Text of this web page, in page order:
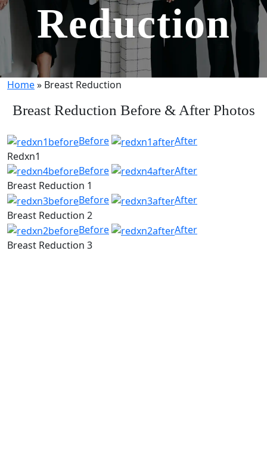
Reduction
Home» Breast Reduction
Breast Reduction Before & After Photos
Before
After
Redxn1
Before
After
Breast Reduction 1
Before
After
Breast Reduction 2
Before
After
Breast Reduction 3